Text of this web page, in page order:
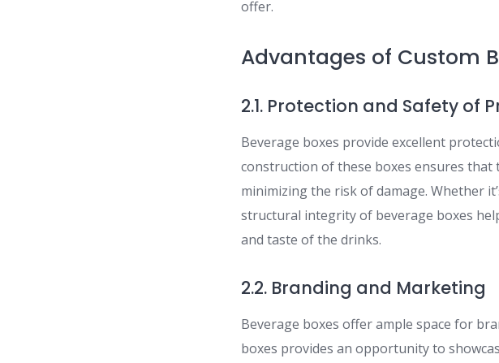
offer.
Advantages of Custom
2.1. Protection and Safety of
Beverage boxes provide excellent
construction of these boxes ensures
minimizing the risk of damage. Whether
structural integrity of beverage boxes
and taste of the drinks.
2.2. Branding and Marketing
Beverage boxes offer ample space for
boxes provides an opportunity to